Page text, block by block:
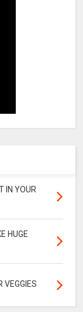
IN YOUR
HUGE
VEGGIES